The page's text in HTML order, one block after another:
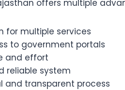
offers multiple
for multiple services
to government portals
and effort
reliable system
and transparent process